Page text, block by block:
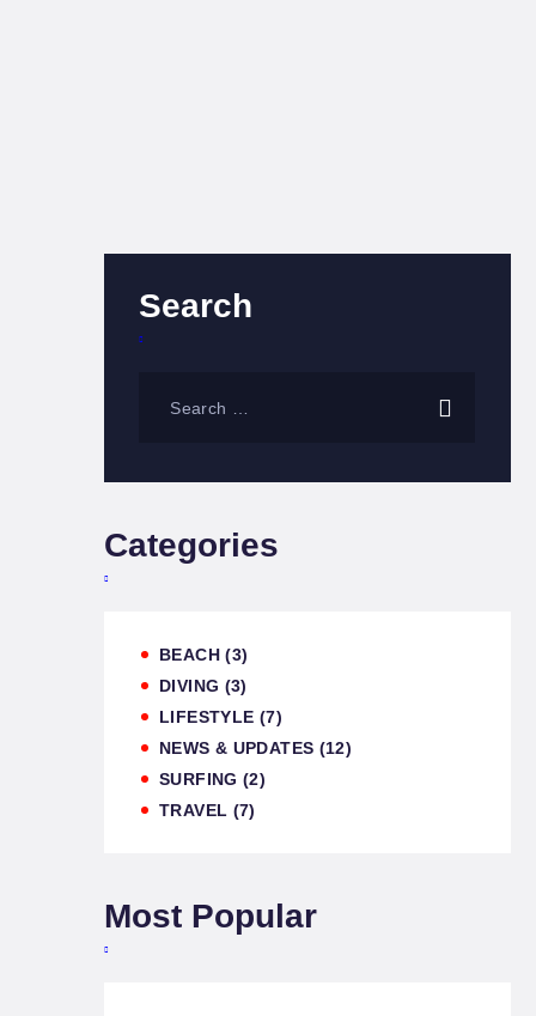
Search
Categories
BEACH(3)
DIVING (3)
LIFESTYLE (7)
NEWS & UPDATES (12)
SURFING (2)
TRAVEL (7)
Most Popular